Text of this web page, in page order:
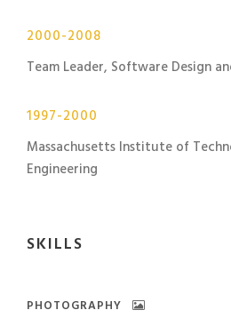
2000-2008
Team Leader, Software Design
1997-2000
Massachusetts Institute of
Engineering
SKILLS
PHOTOGRAPHY